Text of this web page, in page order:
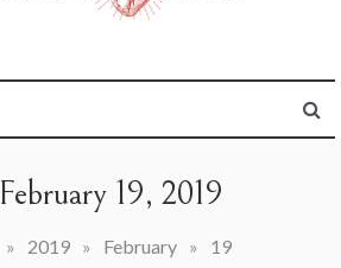
February 19, 2019
» 2019 » February » 19